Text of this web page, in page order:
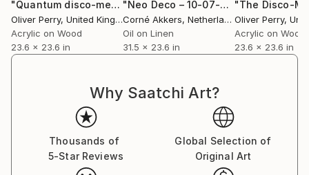
our ‘best life’. In a world preoccupied with
technology, where we are connected to thousands,
yet loneliness is commonplace amongst the likes, the
I seek new visual paths to unsettle the viewer,
pushing what they are comfortable with.
While the paintings maintain a hint of accuracy, they
flit between controlled precision and unabashed
"Quantum disco-mechanica." Painting
Oliver Perry, United Kingdom
Acrylic on Wood
23.6 x 23.6 in
"Neo Deco – 10-07-25" Painting
Corné Akkers, Netherlands
Oil on Linen
31.5 x 23.6 in
Oliver Perry,
Acrylic on Wood
23.6 x 23.6 in
Why Saatchi Art?
Thousands of
5-Star Reviews
Global Selection of
Original Art